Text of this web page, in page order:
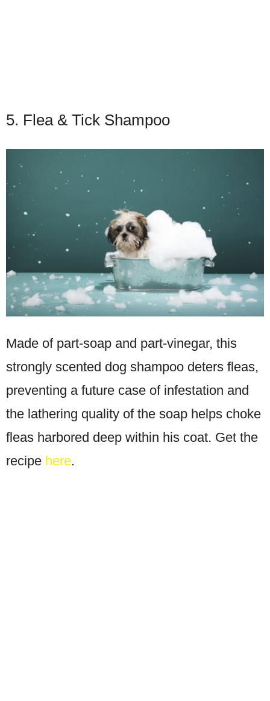
5. Flea & Tick Shampoo
Made of part-soap and part-vinegar, this
strongly scented dog shampoo deters fleas,
preventing a future case of infestation and
the lathering quality of the soap helps choke
fleas harbored deep within his coat. Get the
recipe here.